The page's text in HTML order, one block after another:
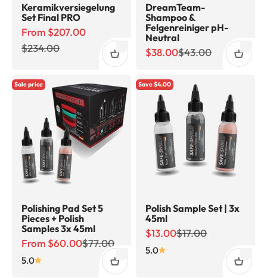
Keramikversiegelung
Set Final PRO
Sale price
From $207.00
Regular price
$234.00
DreamTeam-
Shampoo &
Felgenreiniger pH-
Neutral
Sale price
$38.00Regular price
$43.00
Sale price
Polishing Pad Set 5
Pieces + Polish
Samples 3x 45ml
Sale price
From $60.00Regular price
$77.00
5.0
Save $4.00
Polish Sample Set | 3x
45ml
Sale price
$13.00Regular price
$17.00
5.0